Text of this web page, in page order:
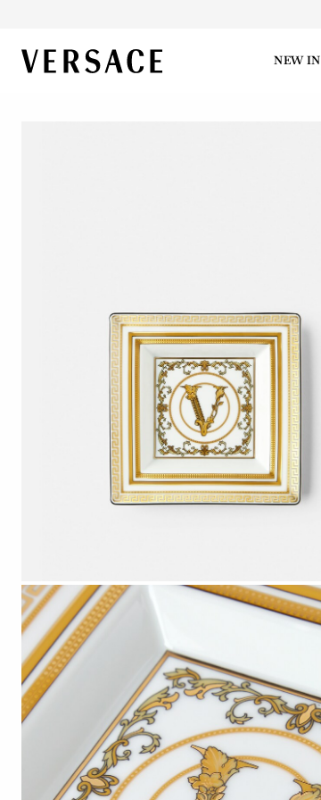
VERSACE | Homepage NEW IN